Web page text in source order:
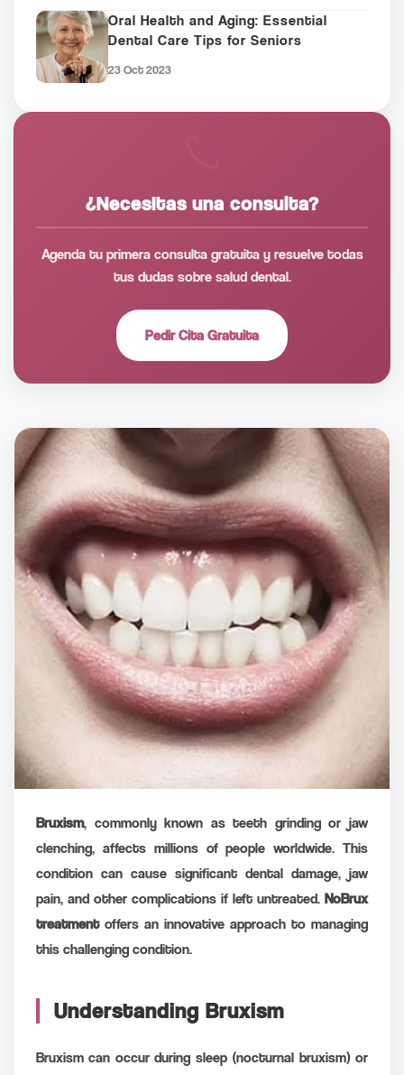
Bruxism, commonly known as teeth grinding or jaw
clenching, affects millions of people worldwide. This
condition can cause significant dental damage, jaw
pain, and other complications if left untreated. NoBrux
treatmentoffers an innovative approach to managing
this challenging condition.
Understanding Bruxism
Bruxism can occur during sleep (nocturnal bruxism) or
Oral Health and Aging: Essential
Dental Care Tips for Seniors
23 Oct 2023
¿Necesitas una consulta?
Agenda tu primera consulta gratuita y resuelve todas
tus dudas sobre salud dental.
Pedir Cita Gratuita